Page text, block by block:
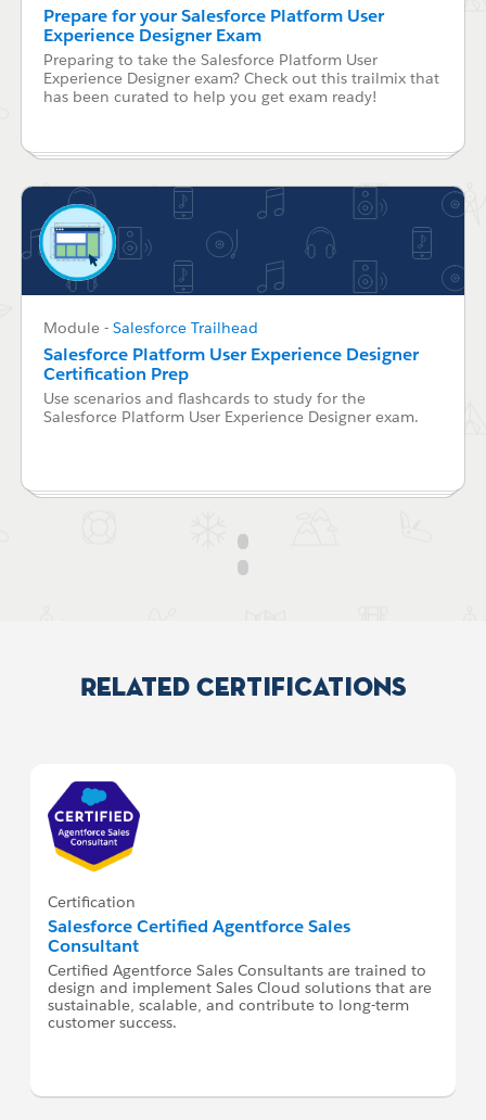
Prepare for your Salesforce Platform User
Experience Designer Exam
Preparing to take the Salesforce Platform User
Experience Designer exam? Check out this trailmix that
has been curated to help you get exam ready!
Module - Salesforce Trailhead
Salesforce Platform User Experience Designer
Certification Prep
Use scenarios and flashcards to study for the
Salesforce Platform User Experience Designer exam.
Related Certifications
Certification
Salesforce Certified Agentforce Sales
Consultant
Certified Agentforce Sales Consultants are trained to
design and implement Sales Cloud solutions that are
sustainable, scalable, and contribute to long-term
customer success.